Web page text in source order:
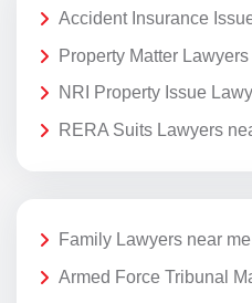
Accident Insurance
Property Matter
NRI Property Issue
RERA Suits Lawyers
Family Lawyers near me
Armed Force Tribunal